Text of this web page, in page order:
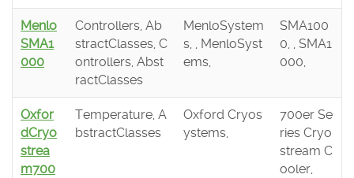
Menlo
SMA1
000
Controllers, Ab
stractClasses, C
ontrollers, Abst
ractClasses
MenloSystem
s, , MenloSyst
ems,
SMA100
0, , SMA1
000,
Oxfor
dCryo
strea
m700
Temperature, A
bstractClasses
Oxford Cryos
ystems,
700er Se
ries Cryo
stream C
ooler,